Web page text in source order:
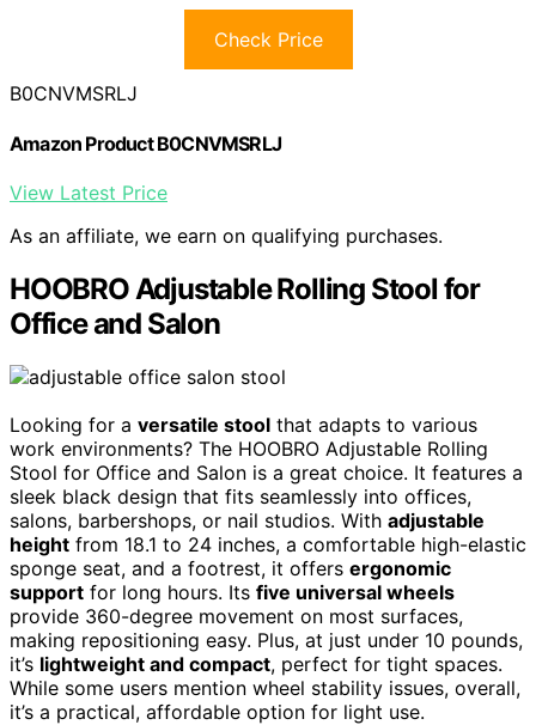
Check Price
B0CNVMSRLJ
Amazon Product B0CNVMSRLJ
View Latest Price
As an affiliate, we earn on qualifying purchases.
HOOBRO Adjustable Rolling Stool for
Office and Salon
Looking for a versatile stool that adapts to various
work environments? The HOOBRO Adjustable Rolling
Stool for Office and Salon is a great choice. It features a
sleek black design that fits seamlessly into offices,
salons, barbershops, or nail studios. With adjustable
height from 18.1 to 24 inches, a comfortable high-elastic
sponge seat, and a footrest, it offers ergonomic
support for long hours. Its five universal wheels
provide 360-degree movement on most surfaces,
making repositioning easy. Plus, at just under 10 pounds,
it’s lightweight and compact, perfect for tight spaces.
While some users mention wheel stability issues, overall,
it’s a practical, affordable option for light use.